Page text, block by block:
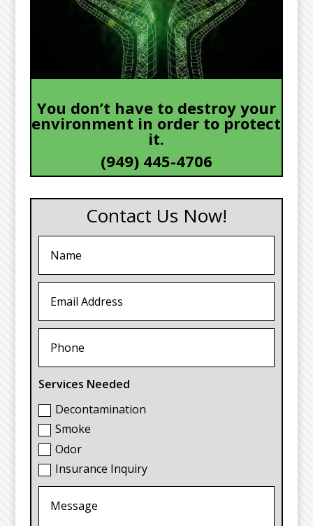
You don’t have to destroy your
environment in order to protect
it.
(949) 445-4706
Contact Us Now!
Services Needed
Decontamination
Smoke
Odor
Insurance Inquiry